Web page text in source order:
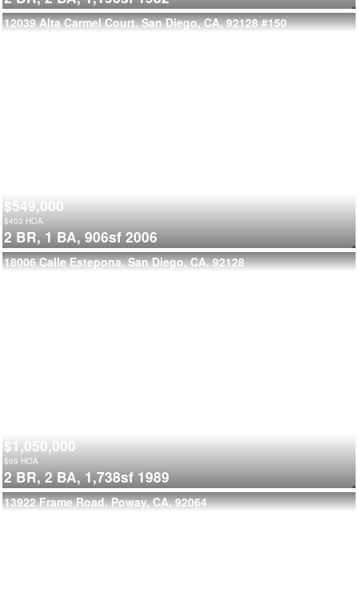
12039 Alta Carmel Court, San Diego, CA, 92128 #150
$549,000
$403 HOA
2 BR, 1 BA, 906sf 2006
18006 Calle Estepona, San Diego, CA, 92128
$1,050,000
$69 HOA
2 BR, 2 BA, 1,738sf 1989
13922 Frame Road, Poway, CA, 92064